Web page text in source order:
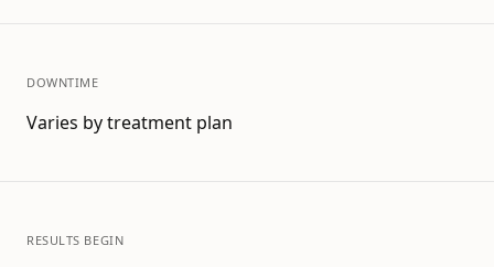
DOWNTIME
Varies by treatment plan
RESULTS BEGIN